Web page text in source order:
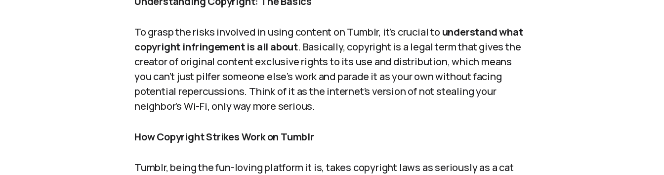
To grasp the risks involved in using content on Tumblr, it’s crucial to understand what
copyright infringement is all about. Basically, copyright is a legal term that gives the
creator of original content exclusive rights to its use and distribution, which means
you can’t just pilfer someone else’s work and parade it as your own without facing
potential repercussions. Think of it as the internet’s version of not stealing your
neighbor’s Wi-Fi, only way more serious.
How Copyright Strikes Work on Tumblr
Tumblr, being the fun-loving platform it is, takes copyright laws as seriously as a cat